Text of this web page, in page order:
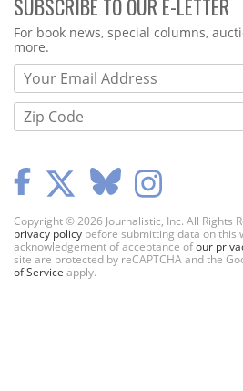
SUBSCRIBE TO OUR E-LETTER
Webform
For book news, special columns,
more.
Copyright © 2026 Journalistic, Inc. All Rights
privacy policy before submitting data on this
acknowledgement of acceptance ofour
site are protected by reCAPTCHA and the
of Service apply.